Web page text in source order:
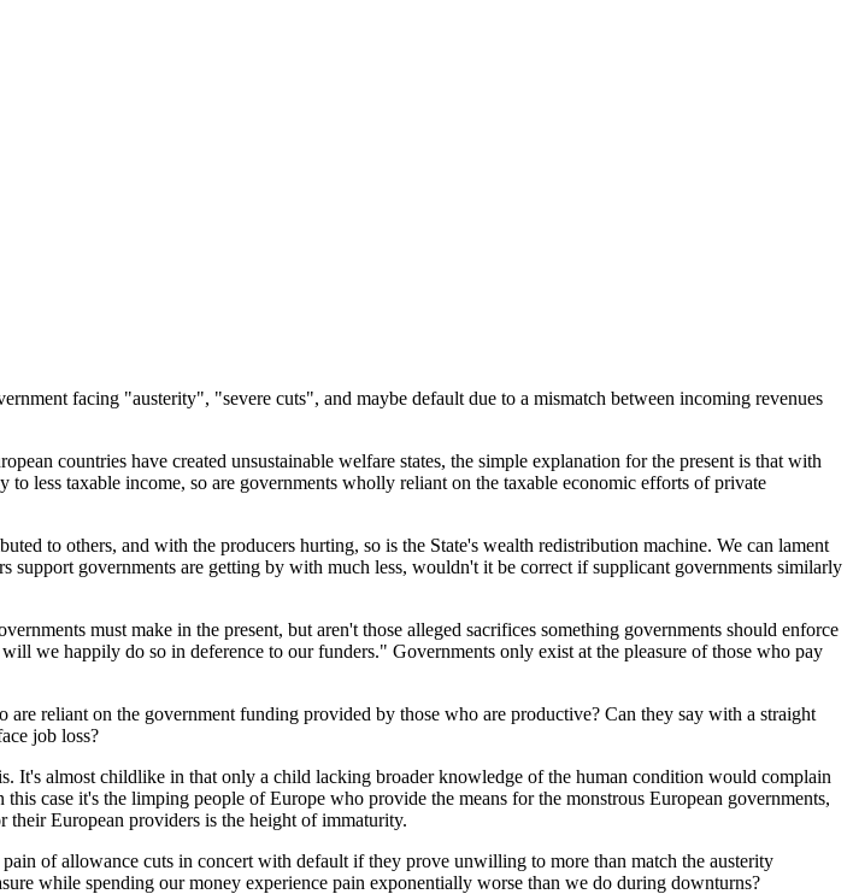
facing "austerity", "severe cuts", and maybe default due to a mismatch between incoming revenues
countries have created unsustainable welfare states, the simple explanation for the present is that with
less taxable income, so are governments wholly reliant on the taxable economic efforts of private
to others, and with the producers hurting, so is the State's wealth redistribution machine. We can lament
support governments are getting by with much less, wouldn't it be correct if supplicant governments similarly
must make in the present, but aren't those alleged sacrifices something governments should enforce
we happily do so in deference to our funders." Governments only exist at the pleasure of those who pay
reliant on the government funding provided by those who are productive? Can they say with a straight
job loss?
It's almost childlike in that only a child lacking broader knowledge of the human condition would complain
case it's the limping people of Europe who provide the means for the monstrous European governments,
their European providers is the height of immaturity.
of allowance cuts in concert with default if they prove unwilling to more than match the austerity
while spending our money experience pain exponentially worse than we do during downturns?